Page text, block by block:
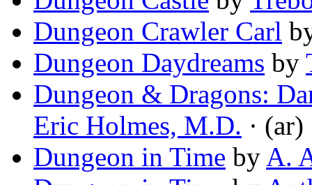
Dungeon Crawler Carl
Dungeon Daydreams by
Dungeon & Dragons:
Eric Holmes, M.D. · (ar)
Dungeon in Time by A.